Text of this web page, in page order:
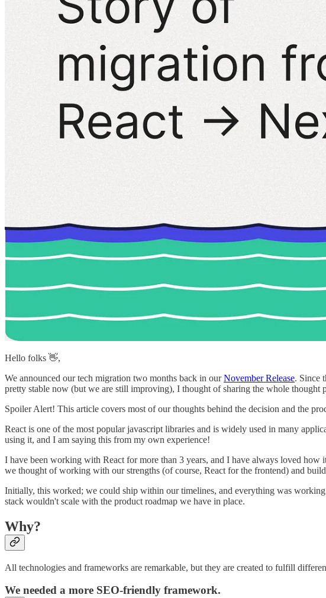
Hello folks 👋,
We announced our tech migration two months back in ourNovember Release. Since
pretty stable now (but we are still improving), I thought of sharing the whole thought
Spoiler Alert! This article covers most of our thoughts behind the decision and the
React is one of the most popular javascript libraries and is widely used in many
using it, and I am saying this from my own experience!
I have been working with React for more than 3 years, and I have always loved
we thought of working with our strengths (of course, React for the frontend) and
Initially, this worked; we could ship within our timelines, and everything was
stack wouldn't scale with the product roadmap we have in place.
Why?
All technologies and frameworks are remarkable, but they are created to fulfill
We needed a more SEO-friendly framework.